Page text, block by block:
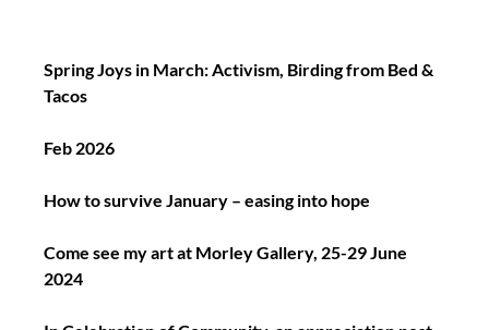
Spring Joys in March: Activism, Birding from Bed &
Tacos
Feb 2026
How to survive January – easing into hope
Come see my art at Morley Gallery, 25-29 June
2024